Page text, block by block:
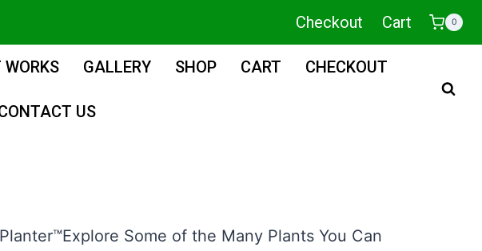
Checkout Cart 0
GALLERY SHOP CART CHECKOUT
US
Some of the Many Plants You Can